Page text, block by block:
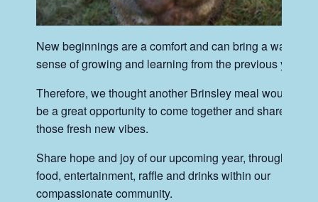
New beginnings are a comfort and can bring a warm
sense of growing and learning from the previous year.
Therefore, we thought another Brinsley meal would
be a great opportunity to come together and share
those fresh new vibes.
Share hope and joy of our upcoming year, through
food, entertainment, raffle and drinks within our
compassionate community.